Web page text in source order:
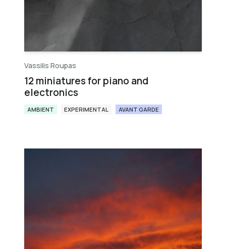
Vassilis Roupas
12 miniatures for piano and
electronics
AMBIENT EXPERIMENTAL AVANT GARDE